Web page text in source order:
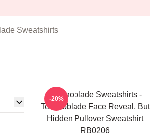
Sweatshirts
Technoblade Sweatshirts -
Technoblade Face Reveal, But
Hidden Pullover Sweatshirt
RB0206
-20%